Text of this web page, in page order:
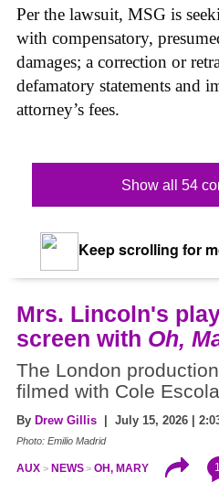
Per the lawsuit, MSG is
with compensatory,
damages; a correction or
defamatory statements and
attorney’s fees.
Show all 54
Keep scrolling for
Mrs. Lincoln's
screen with Oh,
The London
filmed with Cole
By Drew Gillis | July 15, 2026 |
Photo: Emilio Madrid
AUX NEWS OH, MARY